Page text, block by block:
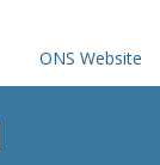
ONS Website